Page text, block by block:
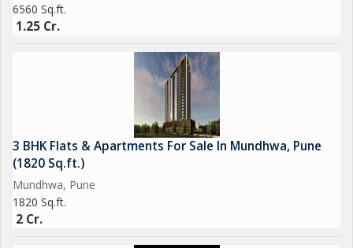
6560 Sq.ft.
1.25 Cr.
3 BHK Flats & Apartments For Sale In Mundhwa, Pune
(1820 Sq.ft.)
Mundhwa, Pune
1820 Sq.ft.
2 Cr.